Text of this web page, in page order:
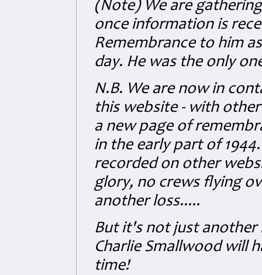
(Note) We are
once information is
Remembrance to him
day. He was the only
N.B. We are now in
this website - with
a new page of
in the early part of
recorded on other
glory, no crews flying
another loss.....
But it's not just another
Charlie Smallwood will
time!